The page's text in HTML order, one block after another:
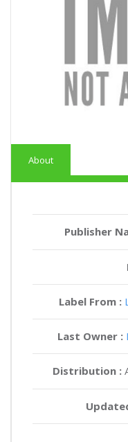
About
Publisher
Label From :
Last Owner :
Distribution :